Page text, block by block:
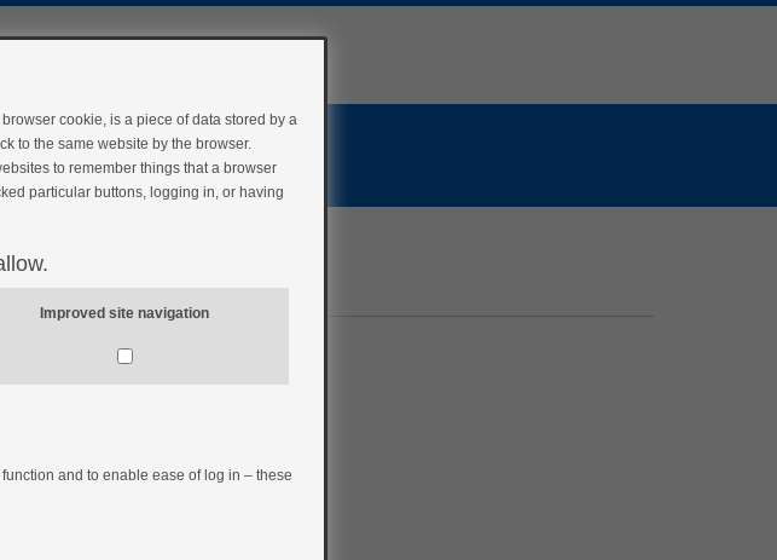
cookie, is a piece of data stored by a
to the same website by the browser.
to remember things that a browser
particular buttons, logging in, or having
Improved site navigation
and to enable ease of log in – these